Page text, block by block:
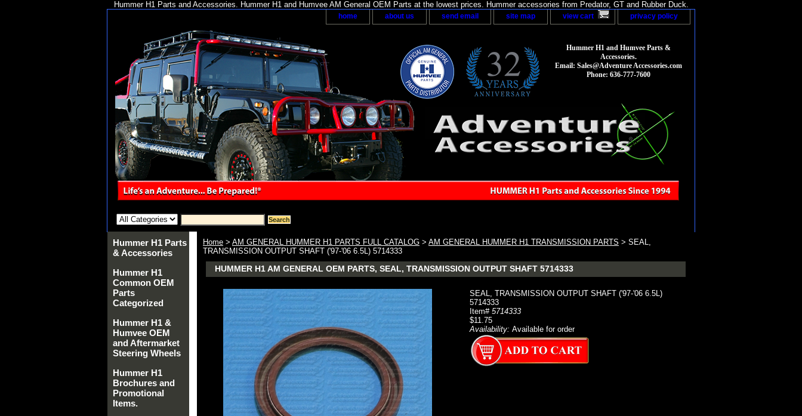
Hummer H1 Parts and Accessories. Hummer H1 and Humvee AM General OEM Parts at the lowest prices. Hummer accessories from Predator, GT and Rubber Duck.
home about us send email site map view cart privacy policy
Hummer H1 and Humvee Parts &
Accessories.
Email: Sales@Adventure Accessories.com
Phone: 636-777-7600
Home > AM GENERAL HUMMER H1 PARTS FULL CATALOG > AM GENERAL HUMMER H1 TRANSMISSION PARTS > SEAL,
TRANSMISSION OUTPUT SHAFT ('97-'06 6.5L) 5714333
HUMMER H1 AM GENERAL OEM PARTS, SEAL, TRANSMISSION OUTPUT SHAFT 5714333
SEAL, TRANSMISSION OUTPUT SHAFT ('97-'06 6.5L)
5714333
Item# 5714333
$11.75
Availability: Available for order
Hummer H1 Parts
& Accessories
Hummer H1
Common OEM
Parts
Categorized
Hummer H1 &
Humvee OEM
and Aftermarket
Steering Wheels
Hummer H1
Brochures and
Promotional
Items.